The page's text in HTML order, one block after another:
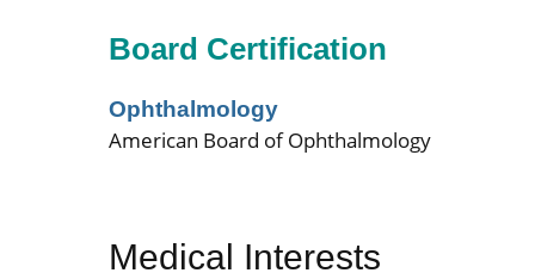
Board Certification
Ophthalmology
American Board of Ophthalmology
Medical Interests